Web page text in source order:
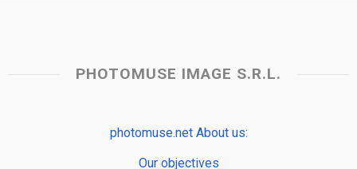
PHOTOMUSE IMAGE S.R.L.
photomuse.net About us:
Our objectives